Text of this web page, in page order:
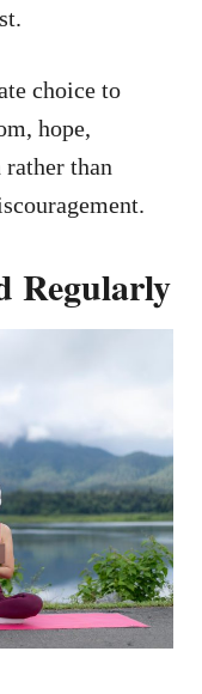
choice to
hope,
than
Regularly